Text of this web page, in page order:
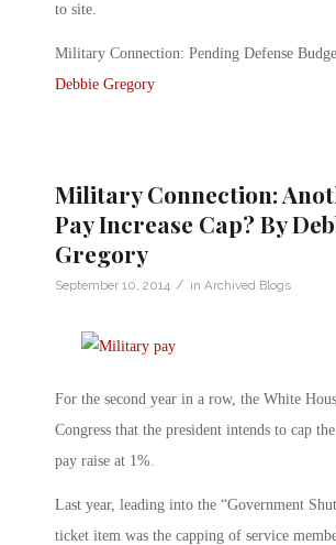
to site.
Military Connection: Pending Defense
Debbie Gregory
Military Connection:
Pay Increase Cap? By
Gregory
September 10, 2014 / in Archived Blogs
For the second year in a row, the White
Congress that the president intends to cap
pay raise at 1%.
Last year, leading into the “Government
ticket item was the capping of service